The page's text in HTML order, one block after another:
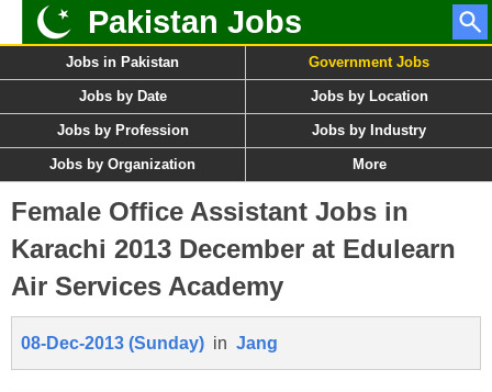
Pakistan Jobs
Jobs in Pakistan Government Jobs
Jobs by Date Jobs by Location
Jobs by Profession Jobs by Industry
Jobs by Organization More
Female Office Assistant Jobs in
Karachi 2013 December at Edulearn
Air Services Academy
08-Dec-2013 (Sunday) in Jang